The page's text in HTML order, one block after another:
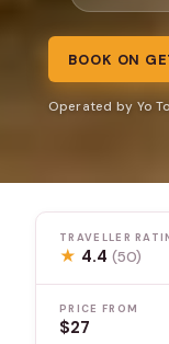
BOOK ON
Operated by Yo
TRAVELLER
★ 4.4(50)
PRICE FROM
$27